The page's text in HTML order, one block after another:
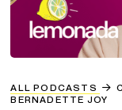
ALL PODCASTS
BERNADETTE JOY